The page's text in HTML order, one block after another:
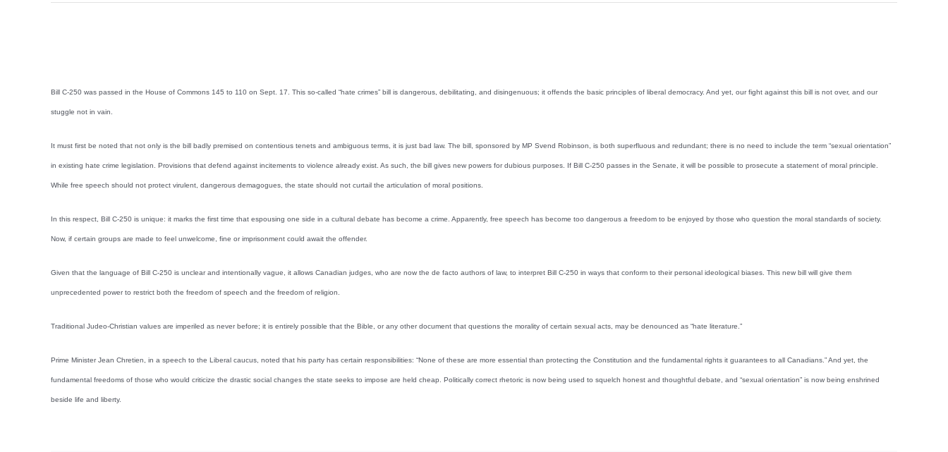
Bill C-250 was passed in the House of Commons 145 to 110 on Sept. 17. This so-called “hate crimes” bill is dangerous, debilitating, and disingenuous; it offends the basic principles of liberal democracy. And yet, our fight against this bill is not over, and our
stuggle not in vain.
It must first be noted that not only is the bill badly premised on contentious tenets and ambiguous terms, it is just bad law. The bill, sponsored by MP Svend Robinson, is both superfluous and redundant; there is no need to include the term “sexual orientation”
in existing hate crime legislation. Provisions that defend against incitements to violence already exist. As such, the bill gives new powers for dubious purposes. If Bill C-250 passes in the Senate, it will be possible to prosecute a statement of moral principle.
While free speech should not protect virulent, dangerous demagogues, the state should not curtail the articulation of moral positions.
In this respect, Bill C-250 is unique: it marks the first time that espousing one side in a cultural debate has become a crime. Apparently, free speech has become too dangerous a freedom to be enjoyed by those who question the moral standards of society.
Now, if certain groups are made to feel unwelcome, fine or imprisonment could await the offender.
Given that the language of Bill C-250 is unclear and intentionally vague, it allows Canadian judges, who are now the de facto authors of law, to interpret Bill C-250 in ways that conform to their personal ideological biases. This new bill will give them
unprecedented power to restrict both the freedom of speech and the freedom of religion.
Traditional Judeo-Christian values are imperiled as never before; it is entirely possible that the Bible, or any other document that questions the morality of certain sexual acts, may be denounced as “hate literature.”
Prime Minister Jean Chretien, in a speech to the Liberal caucus, noted that his party has certain responsibilities: “None of these are more essential than protecting the Constitution and the fundamental rights it guarantees to all Canadians.” And yet, the
fundamental freedoms of those who would criticize the drastic social changes the state seeks to impose are held cheap. Politically correct rhetoric is now being used to squelch honest and thoughtful debate, and “sexual orientation” is now being enshrined
beside life and liberty.